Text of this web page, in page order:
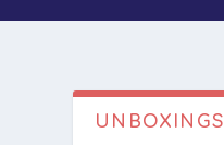
UNBOXINGS